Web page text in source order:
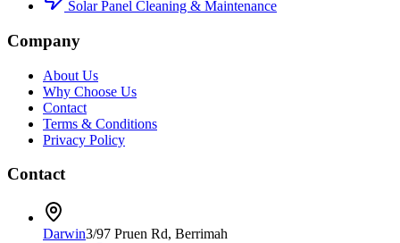
Solar Panel Cleaning & Maintenance
Company
About Us
Why Choose Us
Contact
Terms & Conditions
Privacy Policy
Contact
Darwin3/97 Pruen Rd, Berrimah